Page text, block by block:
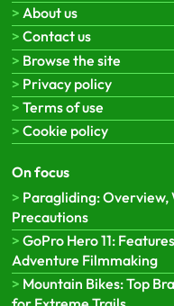
About us
Contact us
Browse the site
Privacy policy
Terms of use
Cookie policy
On focus
Paragliding:
Precautions
GoPro Hero 11:
Adventure Filmmaking
Mountain Bikes: Top